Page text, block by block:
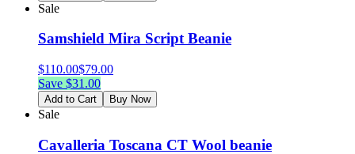
Sale
Samshield Mira Script Beanie
$110.00$79.00
Save $31.00
Add to Cart Buy Now
Sale
Cavalleria Toscana CT Wool beanie